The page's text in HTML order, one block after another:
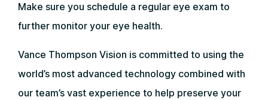
Make sure you schedule a regular eye exam to
further monitor your eye health.
Vance Thompson Vision is committed to using the
world’s most advanced technology combined with
our team’s vast experience to help preserve your